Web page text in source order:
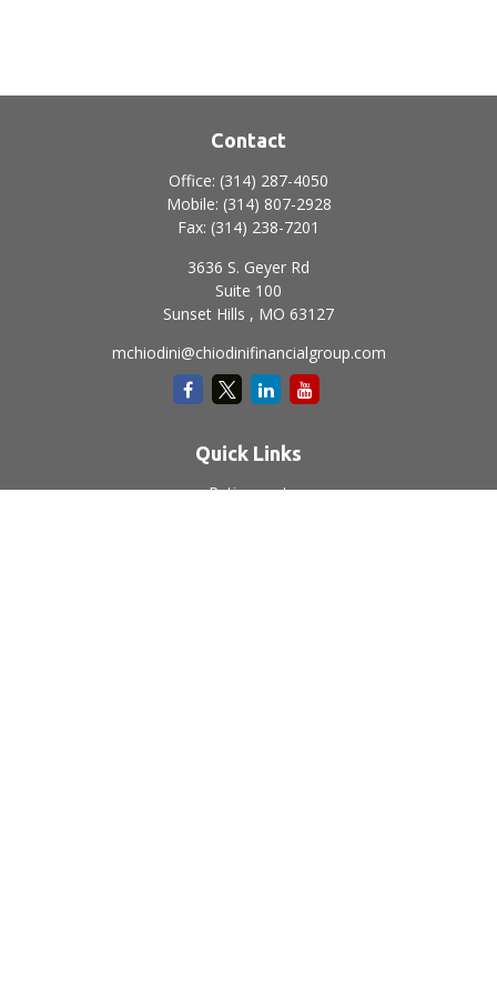
Contact
Office: (314) 287-4050
Mobile: (314) 807-2928
Fax: (314) 238-7201
3636 S. Geyer Rd
Suite 100
Sunset Hills , MO 63127
mchiodini@chiodinifinancialgroup.com
Quick Links
Retirement